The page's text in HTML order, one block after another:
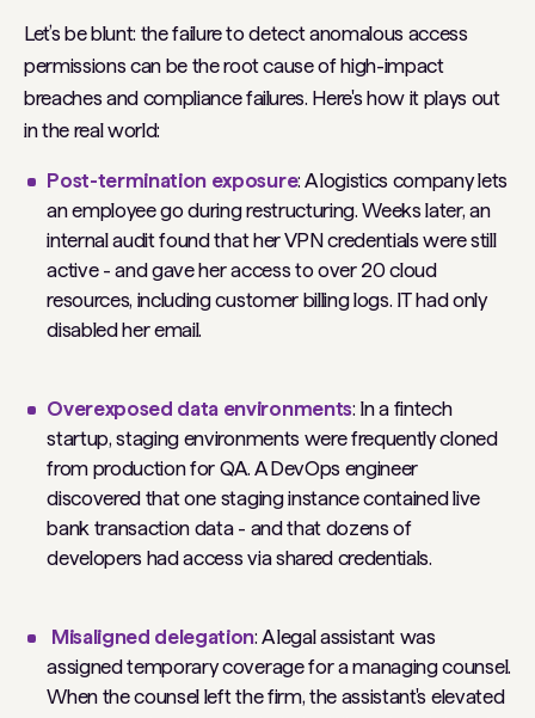
Let’s be blunt: the failure to detect anomalous access
permissions can be theroot causeof high-impact
breaches and compliance failures. Here's how it plays out
in the real world:
Post-termination exposure: A logistics company lets
an employee go during restructuring. Weeks later, an
internal audit found that her VPN credentials were still
active - and gave her access to over 20 cloud
resources, including customer billing logs. IT had only
disabled her email.
Overexposed data environments: In a fintech
startup, staging environments were frequently cloned
from production for QA. A DevOps engineer
discovered that one staging instance contained live
bank transaction data - and that dozens of
developers had access via shared credentials.
Misaligned delegation: A legal assistant was
assigned temporary coverage for a managing counsel.
When the counsel left the firm, the assistant's elevated